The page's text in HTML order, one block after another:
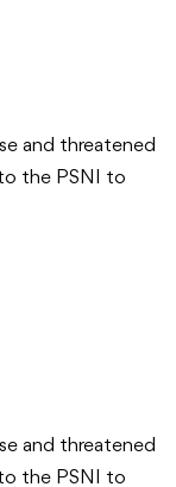
and threatened
the PSNI to
and threatened
the PSNI to